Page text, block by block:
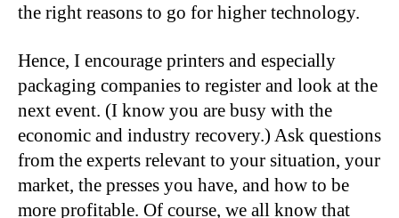
the right reasons to go for higher technology.
Hence, I encourage printers and especially
packaging companies to register and look at the
next event. (I know you are busy with the
economic and industry recovery.) Ask questions
from the experts relevant to your situation, your
market, the presses you have, and how to be
more profitable. Of course, we all know that